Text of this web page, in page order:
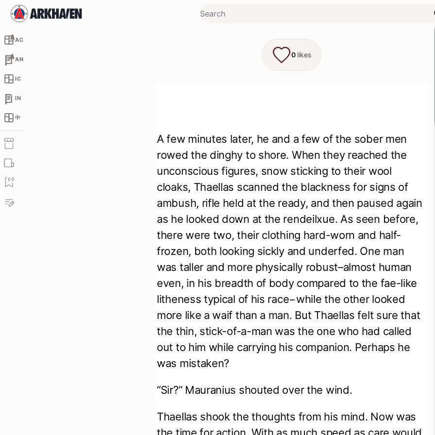
AC
AN
IC
IN
中
0 likes
A few minutes later, he and a few of the sober men
rowed the dinghy to shore. When they reached the
unconscious figures, snow sticking to their wool
cloaks, Thaellas scanned the blackness for signs of
ambush, rifle held at the ready, and then paused again
as he looked down at the rendeilxue. As seen before,
there were two, their clothing hard-worn and half-
frozen, both looking sickly and underfed. One man
was taller and more physically robust–almost human
even, in his breadth of body compared to the fae-like
litheness typical of his race−while the other looked
more like a waif than a man. But Thaellas felt sure that
the thin, stick-of-a-man was the one who had called
out to him while carrying his companion. Perhaps he
was mistaken?
“Sir?” Mauranius shouted over the wind.
Thaellas shook the thoughts from his mind. Now was